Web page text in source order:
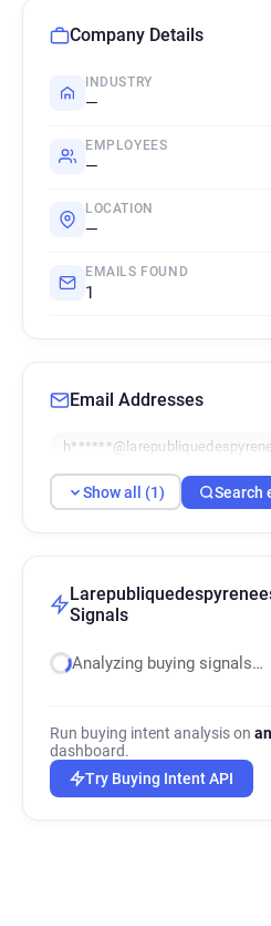
Company Details
INDUSTRY
—
EMPLOYEES
—
LOCATION
—
EMAILS FOUND
1
Email Addresses
Show all (1) Search
Signals
Analyzing buying signals…
Run buying intent analysis on
dashboard.
Try Buying Intent API